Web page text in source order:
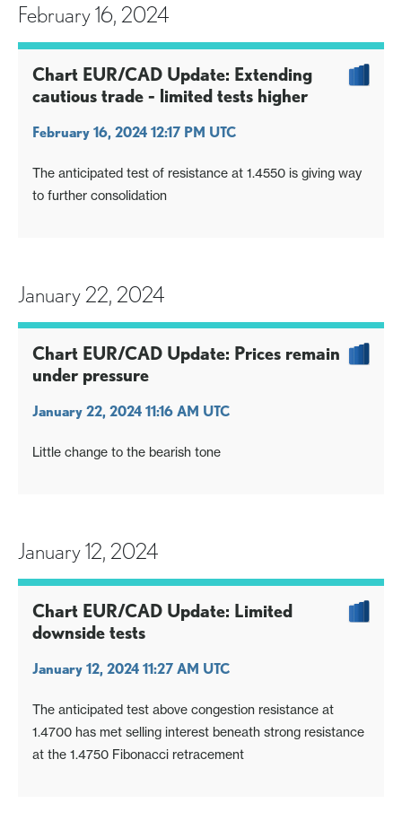
February 16, 2024
Chart EUR/CAD Update: Extending
cautious trade - limited tests higher
February 16, 2024 12:17 PM UTC
The anticipated test of resistance at 1.4550 is giving way
to further consolidation
January 22, 2024
Chart EUR/CAD Update: Prices remain
under pressure
January 22, 2024 11:16 AM UTC
Little change to the bearish tone
January 12, 2024
Chart EUR/CAD Update: Limited
downside tests
January 12, 2024 11:27 AM UTC
The anticipated test above congestion resistance at
1.4700 has met selling interest beneath strong resistance
at the 1.4750 Fibonacci retracement